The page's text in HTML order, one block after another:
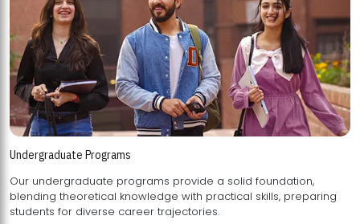
Undergraduate Programs
Our undergraduate programs provide a solid foundation,
blending theoretical knowledge with practical skills, preparing
students for diverse career trajectories.